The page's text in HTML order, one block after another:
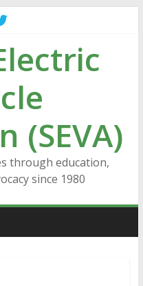
(SEVA)
through education,
since 1980